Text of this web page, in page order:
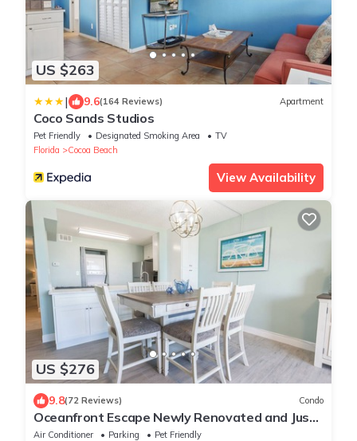
US $263
| 9.6(164 Reviews) Apartment
Coco Sands Studios
Pet Friendly Designated Smoking Area
TV
Florida
Cocoa Beach
View Availability
US $276
9.8(72 Reviews) Condo
Oceanfront Escape Newly Renovated and Just
Steps from the Pier
Air Conditioner Parking
Pet Friendly